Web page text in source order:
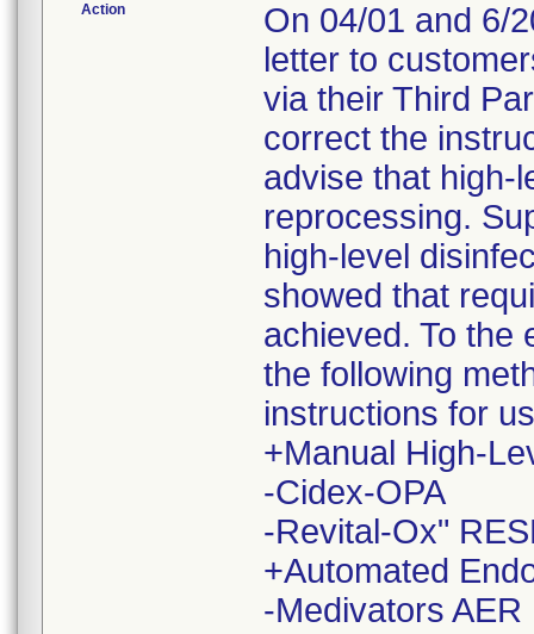
Action
On 04/01 and 6/
letter to
via their Third
correct the
advise that high-
reprocessing.
high-level
showed that
achieved. To the
the following
instructions for
+Manual High-
-Cidex-OPA
-Revital-Ox"
+Automated
-Medivators AER